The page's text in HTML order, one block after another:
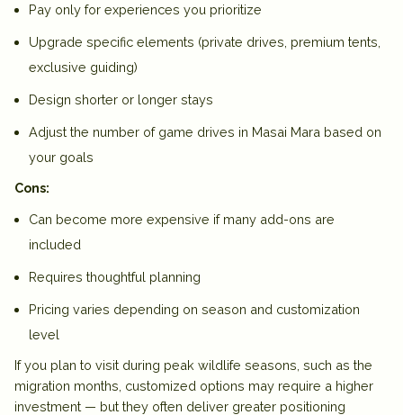
Pay only for experiences you prioritize
Upgrade specific elements (private drives, premium tents,
exclusive guiding)
Design shorter or longer stays
Adjust the number of game drives in Masai Mara based on
your goals
Cons:
Can become more expensive if many add-ons are
included
Requires thoughtful planning
Pricing varies depending on season and customization
level
If you plan to visit during peak wildlife seasons, such as the
migration months, customized options may require a higher
investment — but they often deliver greater positioning